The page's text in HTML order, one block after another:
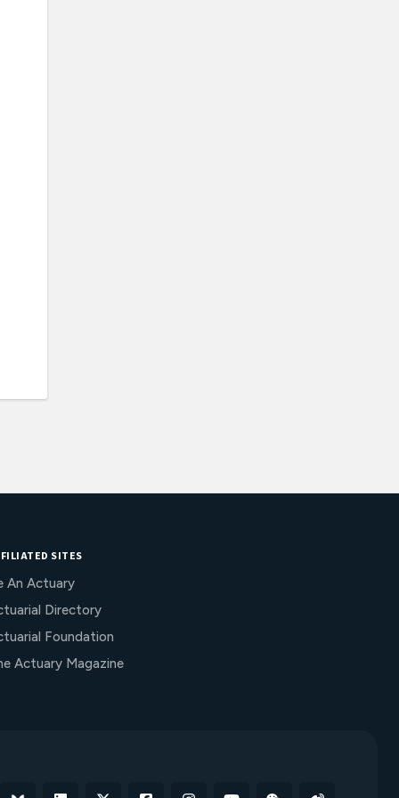
SITES
An Actuary
Directory
Foundation
Actuary Magazine